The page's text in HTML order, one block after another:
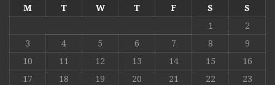
M
T W T F S
S
1
2
3
4 5 6 7 8
9
10
11 12 13 14 15
16
17
18 19 20 21 22
23